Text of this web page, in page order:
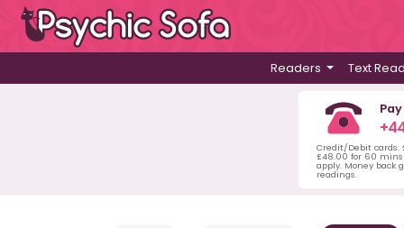
Readers Text
Credit/Debit cards:
£48.00 for 60
apply. Money back
readings.